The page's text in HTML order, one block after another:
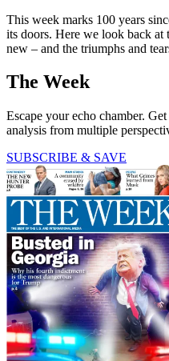
This week marks 100 years
its doors. Here we look back
new – and the triumphs and
The Week
Escape your echo chamber.
analysis from multiple
SUBSCRIBE & SAVE